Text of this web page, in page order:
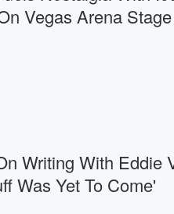
Vegas Arena Stage
Writing With Eddie
Was Yet To Come'